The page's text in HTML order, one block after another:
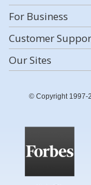
For Business
Customer
Our Sites
© Copyright 1997-